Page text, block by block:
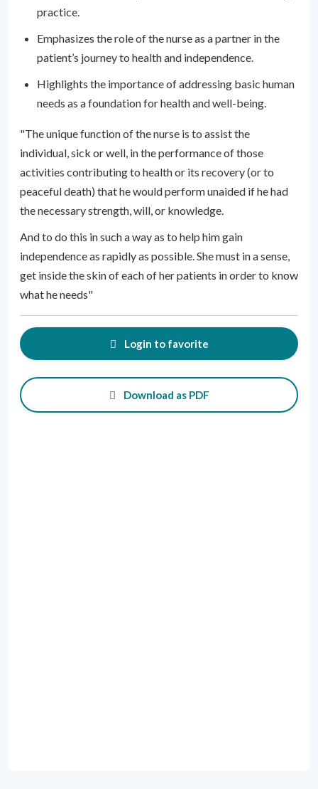
practice.
Emphasizes the role of the nurse as a partner in the
patient’s journey to health and independence.
Highlights the importance of addressing basic human
needs as a foundation for health and well-being.
"The unique function of the nurse is to assist the
individual, sick or well, in the performance of those
activities contributing to health or its recovery (or to
peaceful death) that he would perform unaided if he had
the necessary strength, will, or knowledge.
And to do this in such a way as to help him gain
independence as rapidly as possible. She must in a sense,
get inside the skin of each of her patients in order to know
what he needs"
Login to favorite
Download as PDF